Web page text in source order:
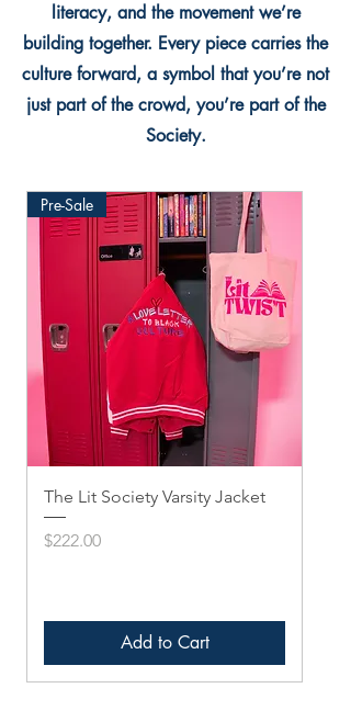
literacy, and the movement we’re
building together. Every piece carries the
culture forward, a symbol that you’re not
just part of the crowd, you’re part of the
Society.
Pre-Sale
The Lit Society Varsity Jacket
Price
$222.00
Add to Cart